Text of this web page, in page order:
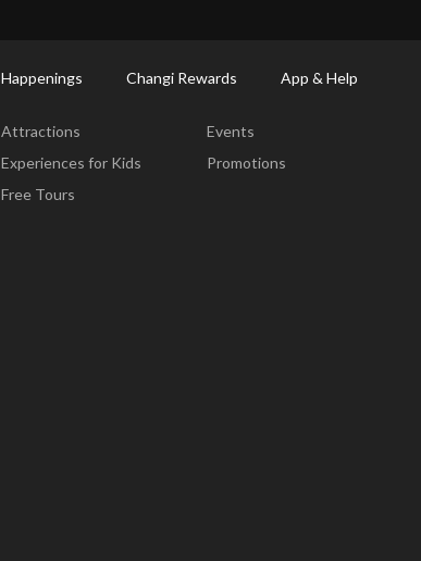
Happenings Changi Rewards App & Help
Attractions
Experiences for Kids
Free Tours
Events
Promotions